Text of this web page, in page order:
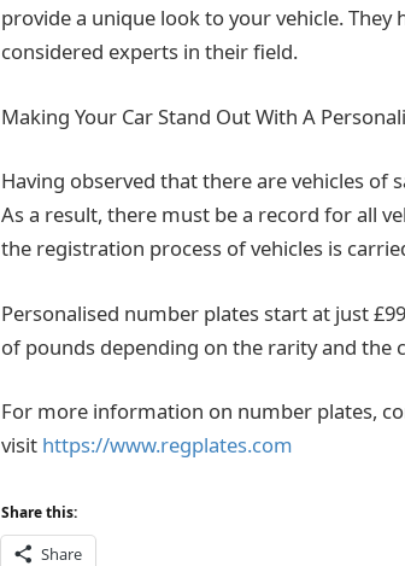
provide a unique look to your vehicle. They
considered experts in their field.
Making Your Car Stand Out With A
Having observed that there are vehicles of
As a result, there must be a record for all
the registration process of vehicles is
Personalised number plates start at just
of pounds depending on the rarity and the
For more information on number plates,
visit https://www.regplates.com
Share this:
Share